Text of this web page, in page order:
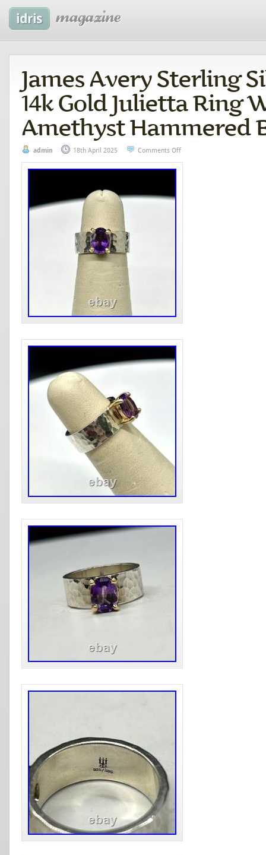
James Avery Sterling
14k Gold Julietta Ring
Amethyst Hammered
admin 18th April 2025 Comments Off